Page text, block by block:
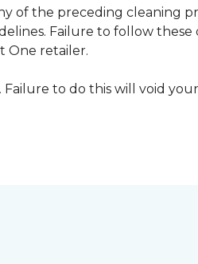
of the preceding cleaning
Failure to follow these
One retailer.
to do this will void